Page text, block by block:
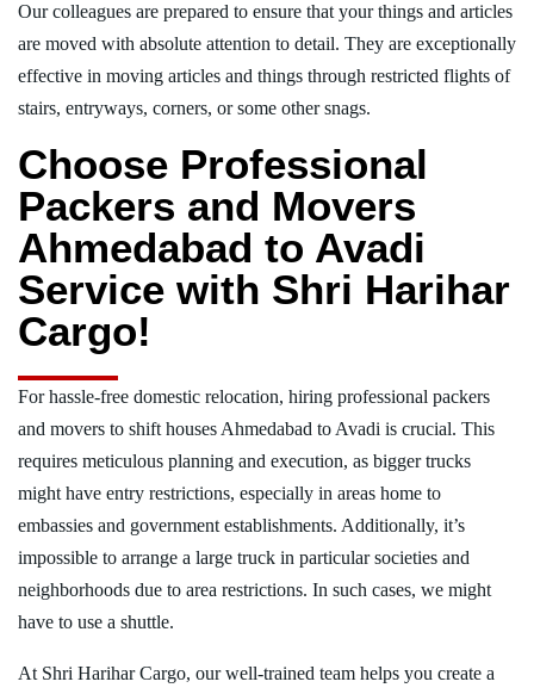
Our colleagues are prepared to ensure that your things and articles
are moved with absolute attention to detail. They are exceptionally
effective in moving articles and things through restricted flights of
stairs, entryways, corners, or some other snags.
Choose Professional
Packers and Movers
Ahmedabad to Avadi
Service with Shri Harihar
Cargo!
For hassle-free domestic relocation, hiring professional packers
and movers to shift houses Ahmedabad to Avadi is crucial. This
requires meticulous planning and execution, as bigger trucks
might have entry restrictions, especially in areas home to
embassies and government establishments. Additionally, it’s
impossible to arrange a large truck in particular societies and
neighborhoods due to area restrictions. In such cases, we might
have to use a shuttle.
At Shri Harihar Cargo, our well-trained team helps you create a